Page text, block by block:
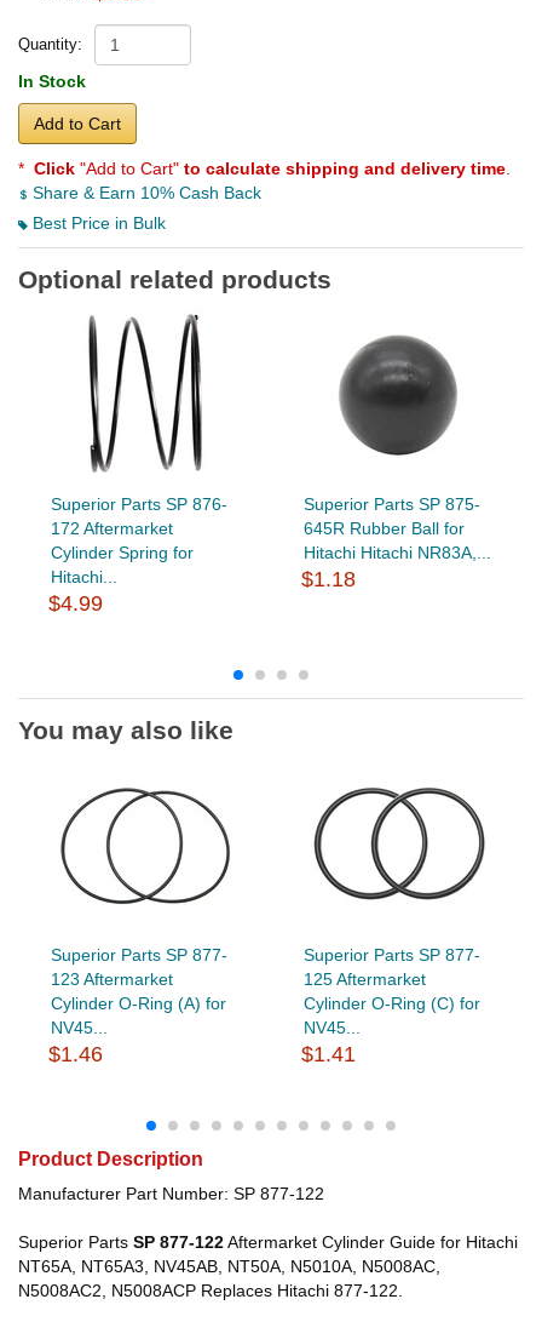
Quantity:
In Stock
Add to Cart
* Click "Add to Cart" to calculate shipping and delivery time
Share & Earn 10% Cash Back
Best Price in Bulk
Optional related products
Superior Parts SP 876-
172 Aftermarket
Cylinder Spring for
Hitachi...
$4.99
Superior Parts SP 875-
645R Rubber Ball for
Hitachi Hitachi NR83A,...
$1.18
You may also like
Superior Parts SP 877-
123 Aftermarket
Cylinder O-Ring (A) for
NV45...
$1.46
Superior Parts SP 877-
125 Aftermarket
Cylinder O-Ring (C) for
NV45...
$1.41
Product Description
Manufacturer Part Number: SP 877-122
Superior Parts SP 877-122Aftermarket Cylinder Guide for Hitachi
NT65A, NT65A3, NV45AB, NT50A, N5010A, N5008AC,
N5008AC2, N5008ACP Replaces Hitachi 877-122.